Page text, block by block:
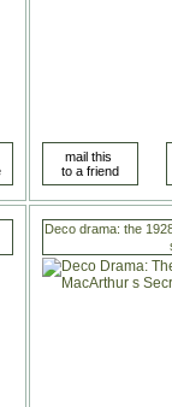
Deco drama: the